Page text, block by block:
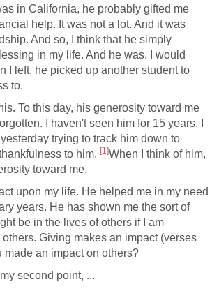
in California, he probably gifted me
help. It was not a lot. And it was
And so, I think that he simply
in my life. And he was. I would
I left, he picked up another student to
to.
To this day, his generosity toward me
I haven't seen him for 15 years. I
trying to track him down to
to him. [1]When I think of him,
toward me.
upon my life. He helped me in my need
years. He has shown me the sort of
be in the lives of others if I am
Giving makes an impact (verses
made an impact on others?
second point, ...